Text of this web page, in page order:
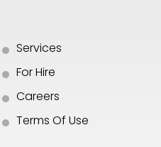
Services
For Hire
Careers
Terms Of Use